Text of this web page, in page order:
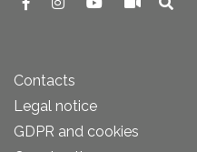
Contacts
Legal notice
GDPR and cookies